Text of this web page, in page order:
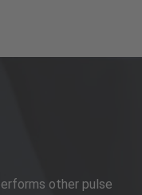
other pulse